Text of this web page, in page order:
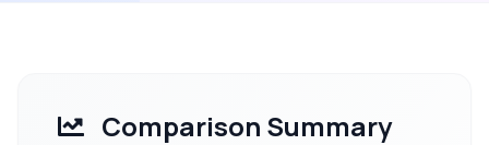
Comparison Summary